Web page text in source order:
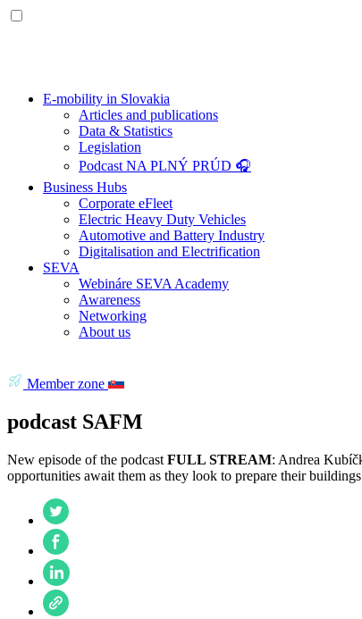
E-mobility in Slovakia
Articles and publications
Data & Statistics
Legislation
Podcast NA PLNÝ PRÚD 🎧
Business Hubs
Corporate eFleet
Electric Heavy Duty Vehicles
Automotive and Battery Industry
Digitalisation and Electrification
SEVA
Webináre SEVA Academy
Awareness
Networking
About us
Member zone
podcast SAFM
New episode of the podcast FULL STREAM: Andrea
opportunities await them as they look to prepare their